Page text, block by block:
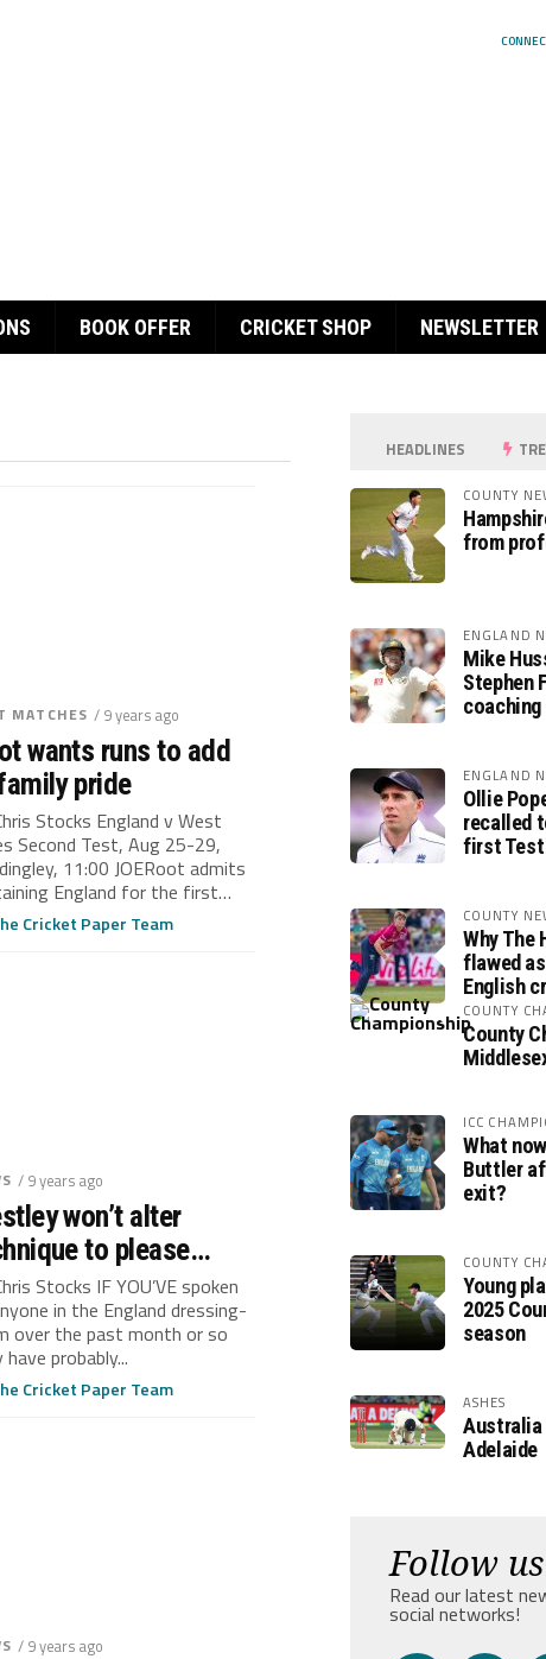
BOOK OFFER CRICKET SHOP NEWSLETTER
MATCHES / 9 years ago
wants runs to add
pride
Stocks England v West
Second Test, Aug 25-29,
11:00 JOERoot admits
England for the first
Cricket Paper Team
/ 9 years ago
won’t alter
to please
Stocks IF YOU’VE spoken
in the England dressing-
over the past month or so
probably...
Cricket Paper Team
/ 9 years ago
HEADLINES
COUNTY
from
ENGLAND
Mike
Stephen
ENGLAND
Ollie
recalled
first Test
COUNTY
Why The
flawed
English
COUNTY
County
ICC
What
Buttler
exit?
COUNTY
Young
2025
season
ASHES
Australia
Adelaide
Follow us
Read our latest
social networks!